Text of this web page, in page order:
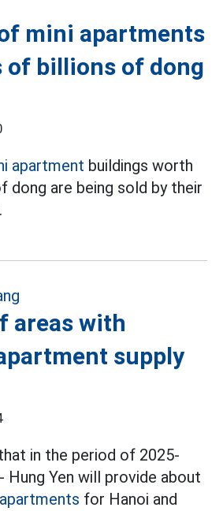
mini apartments
of billions of dong
apartment buildings worth
dong are being sold by their
areas with
supply
in the period of 2025-
Hung Yen will provide about
apartments for Hanoi and